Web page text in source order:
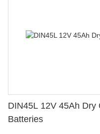
DIN45L 12V 45Ah Dry
Batteries